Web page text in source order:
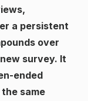
a persistent
over
survey. It
ended
same